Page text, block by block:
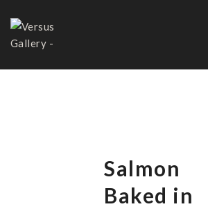
Salmon
Baked in